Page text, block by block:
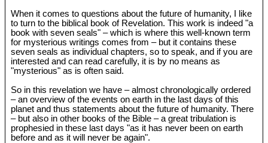
When it comes to questions about the future of humanity, I like
to turn to the biblical book of Revelation. This work is indeed "a
book with seven seals" – which is where this well-known term
for mysterious writings comes from – but it contains these
seven seals as individual chapters, so to speak, and if you are
interested and can read carefully, it is by no means as
"mysterious" as is often said.
So in this revelation we have – almost chronologically ordered
– an overview of the events on earth in the last days of this
planet and thus statements about the future of humanity. There
– but also in other books of the Bible – a great tribulation is
prophesied in these last days "as it has never been on earth
before and as it will never be again".